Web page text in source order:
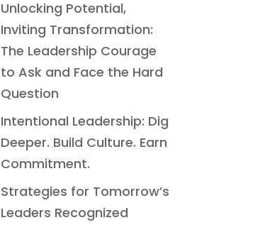
Unlocking Potential,
Inviting Transformation:
The Leadership Courage
to Ask and Face the Hard
Question
Intentional Leadership: Dig
Deeper. Build Culture. Earn
Commitment.
Strategies for Tomorrow’s
Leaders Recognized